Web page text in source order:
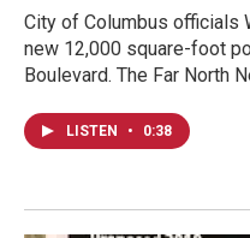
City of Columbus officials
new 12,000 square-foot
Boulevard. The Far North
LISTEN • 0:38